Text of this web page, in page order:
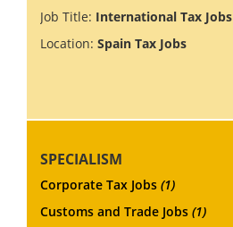
Job Title: International Tax Jobs
Location: Spain Tax Jobs
SPECIALISM
Corporate Tax Jobs (1)
Customs and Trade Jobs (1)